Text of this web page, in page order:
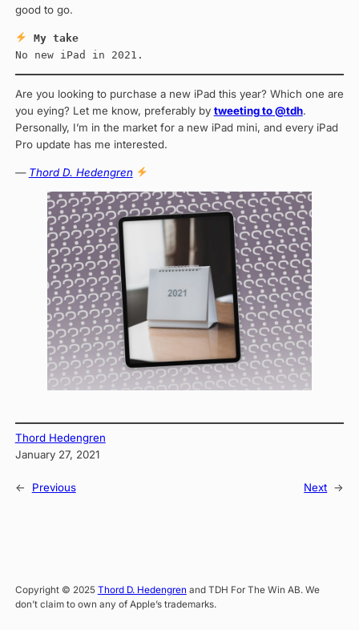
good to go.
My take
No new iPad in 2021.
Are you looking to purchase a new iPad this year? Which one are
you eying? Let me know, preferably by tweeting to @tdh.
Personally, I’m in the market for a new iPad mini, and every iPad
Pro update has me interested.
— Thord D. Hedengren
Thord Hedengren
January 27, 2021
← Previous Next →
Copyright © 2025 Thord D. Hedengren and TDH For The Win AB. We
don’t claim to own any of Apple’s trademarks.